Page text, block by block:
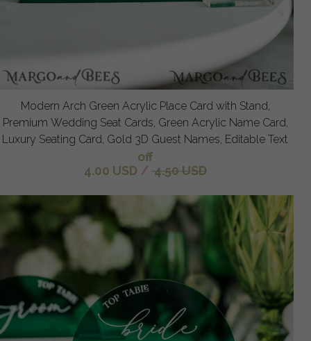
Modern Arch Green Acrylic Place Card with Stand,
Premium Wedding Seat Cards, Green Acrylic Name Card,
Luxury Seating Card, Gold 3D Guest Names, Editable Text
off
4.00 USD / 4.50 USD